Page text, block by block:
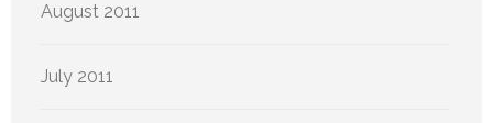
August 2011
July 2011